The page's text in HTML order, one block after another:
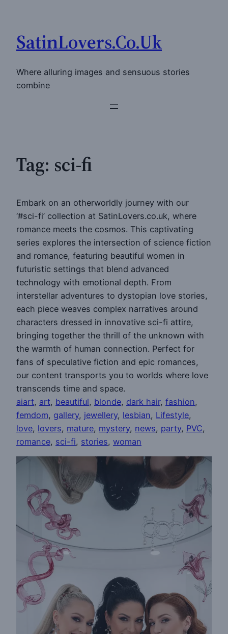
content
SatinLovers.Co.Uk
Where alluring images and sensuous stories
combine
Tag: sci-fi
Embark on an otherworldly journey with our
‘#sci-fi’ collection at SatinLovers.co.uk, where
romance meets the cosmos. This captivating
series explores the intersection of science fiction
and romance, featuring beautiful women in
futuristic settings that blend advanced
technology with emotional depth. From
interstellar adventures to dystopian love stories,
each piece weaves complex narratives around
characters dressed in innovative sci-fi attire,
bringing together the thrill of the unknown with
the warmth of human connection. Perfect for
fans of speculative fiction and epic romances,
our content transports you to worlds where love
transcends time and space.
aiart, art, beautiful, blonde, dark hair, fashion
femdom, gallery, jewellery, lesbian, Lifestyle
love, lovers, mature, mystery, news, party, PVC
romance, sci-fi, stories, woman